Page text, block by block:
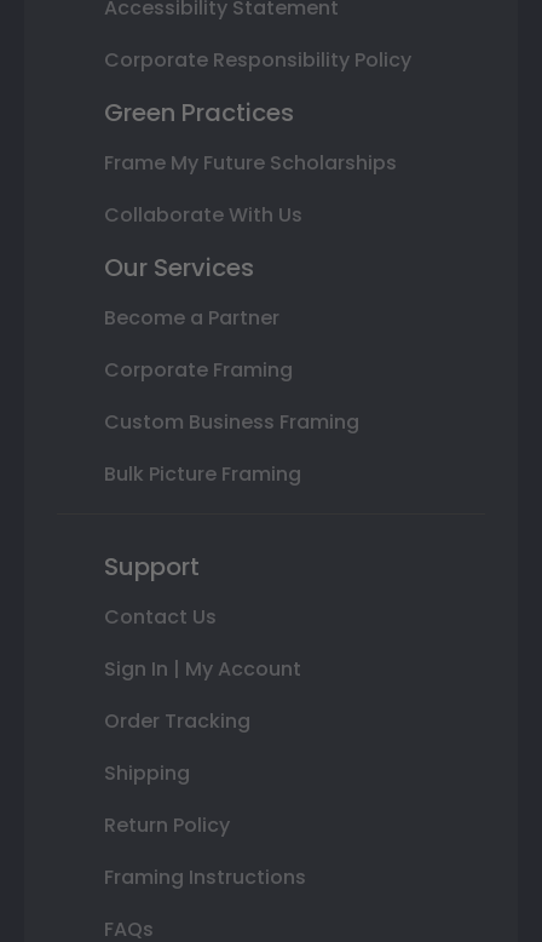
Accessibility Statement
Corporate Responsibility Policy
Green Practices
Frame My Future Scholarships
Collaborate With Us
Our Services
Become a Partner
Corporate Framing
Custom Business Framing
Bulk Picture Framing
Support
Contact Us
Sign In | My Account
Order Tracking
Shipping
Return Policy
Framing Instructions
FAQs